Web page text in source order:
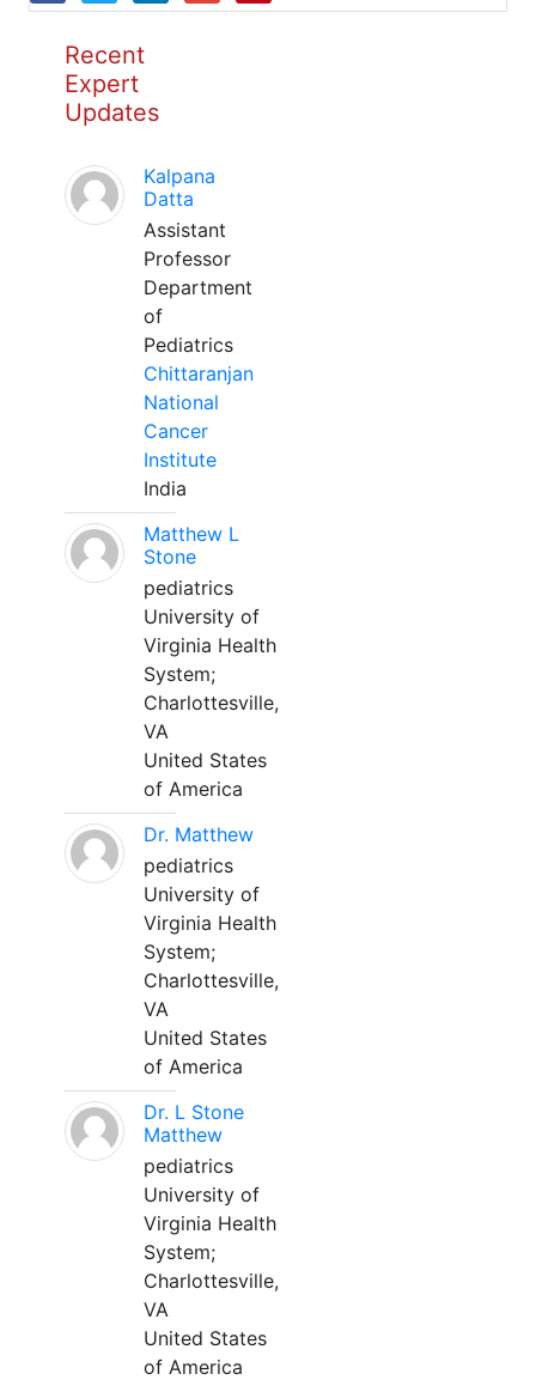
Recent
Expert
Updates
Kalpana
Datta
Assistant
Professor
Department
of
Pediatrics
Chittaranjan
National
Cancer
Institute
India
Matthew L
Stone
pediatrics
University of
Virginia Health
System;
Charlottesville,
VA
United States
of America
Dr. Matthew
pediatrics
University of
Virginia Health
System;
Charlottesville,
VA
United States
of America
Dr. L Stone
Matthew
pediatrics
University of
Virginia Health
System;
Charlottesville,
VA
United States
of America